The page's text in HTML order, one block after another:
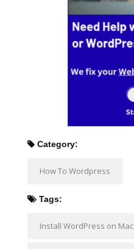
Category:
How To Wordpress
Tags:
Install WordPress on Mac